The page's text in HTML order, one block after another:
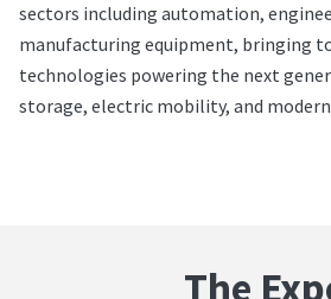
sectors including automation,
manufacturing equipment, bringing
technologies powering the next
storage, electric mobility, and
The